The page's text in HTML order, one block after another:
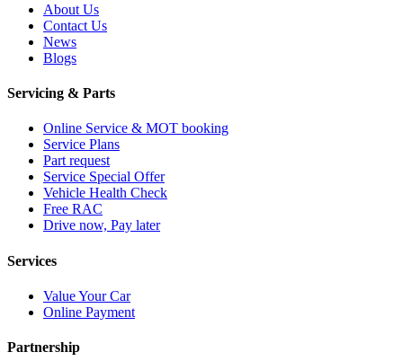
About Us
Contact Us
News
Blogs
Servicing & Parts
Online Service & MOT booking
Service Plans
Part request
Service Special Offer
Vehicle Health Check
Free RAC
Drive now, Pay later
Services
Value Your Car
Online Payment
Partnership